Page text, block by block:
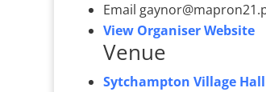
Email
View Organiser Website
Venue
Sytchampton Village Hall